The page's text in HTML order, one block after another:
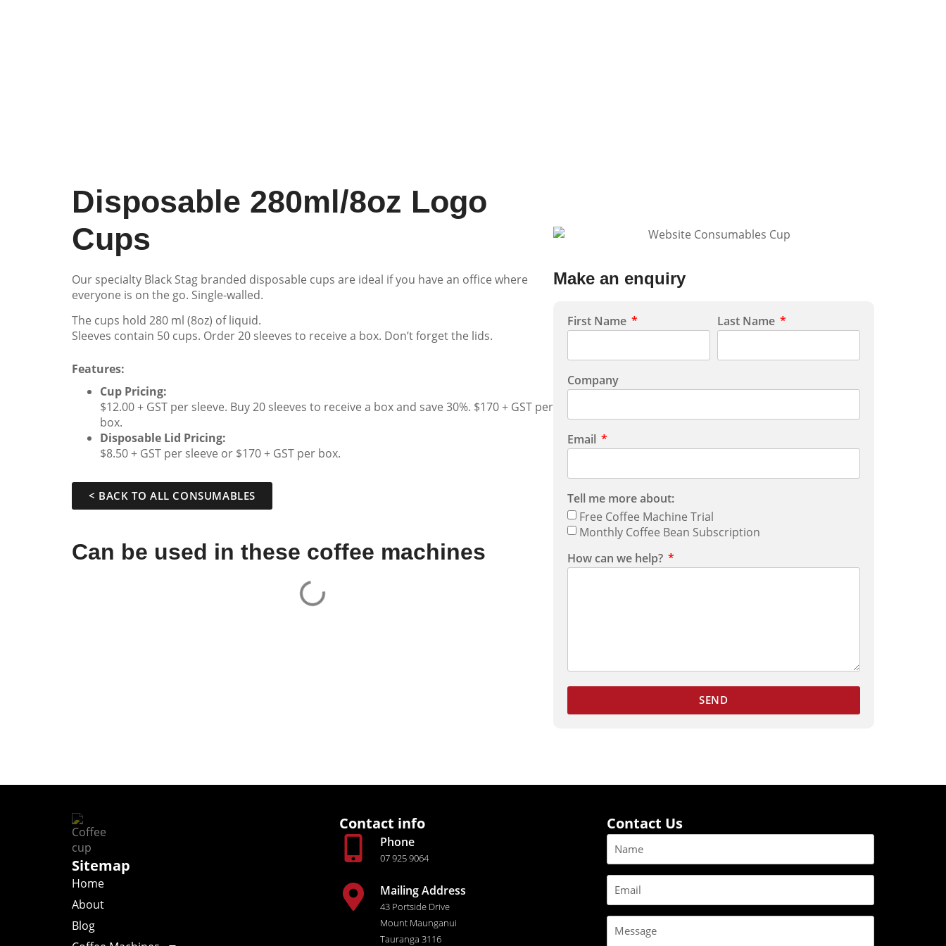
Disposable 280ml/8oz Logo
Cups
Our specialty Black Stag branded disposable cups are ideal if you have an office where
everyone is on the go. Single-walled.
The cups hold 280 ml (8oz) of liquid.
Sleeves contain 50 cups. Order 20 sleeves to receive a box. Don’t forget the lids.
Features:
Cup Pricing:
$12.00 + GST per sleeve. Buy 20 sleeves to receive a box and save 30%. $170 + GST per
box.
Disposable Lid Pricing:
$8.50 + GST per sleeve or $170 + GST per box.
< BACK TO ALL CONSUMABLES
Can be used in these coffee machines
Make an enquiry
First Name Last Name
Company
Email
Tell me more about:
Free Coffee Machine Trial
Monthly Coffee Bean Subscription
How can we help?
SEND
Sitemap
Home
About
Blog
Contact info
Phone
07 925 9064
Mailing Address
43 Portside Drive
Mount Maunganui
Tauranga 3116
Contact Us